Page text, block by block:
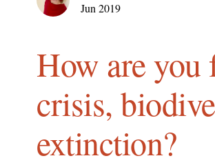
Jun 2019
How are
crisis,
extinction?